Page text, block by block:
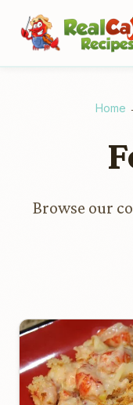
Home
Browse our